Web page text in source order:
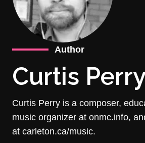
Author
Curtis
Curtis Perry is a composer,
music organizer at onmc.info,
at carleton.ca/music.